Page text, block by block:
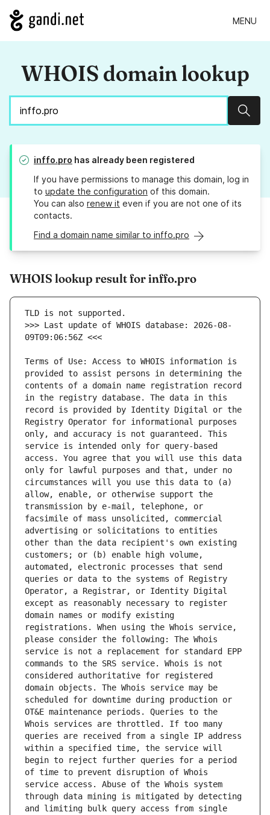
MENU
WHOIS domain lookup
inffo.pro has already been registered
If you have permissions to manage this domain, log in
to update the configuration of this domain.
You can also renew it even if you are not one of its
contacts.
Find a domain name similar to inffo.pro
WHOIS lookup result for inffo.pro
>>> Last update of WHOIS database: 2026-08-
Terms of Use: Access to WHOIS information is
provided to assist persons in determining the
contents of a domain name registration record
in the registry database. The data in this
record is provided by Identity Digital or the
Registry Operator for informational purposes
only, and accuracy is not guaranteed. This
service is intended only for query-based
access. You agree that you will use this data
only for lawful purposes and that, under no
circumstances will you use this data to (a)
allow, enable, or otherwise support the
transmission by e-mail, telephone, or
facsimile of mass unsolicited, commercial
advertising or solicitations to entities
other than the data recipient's own existing
customers; or (b) enable high volume,
automated, electronic processes that send
queries or data to the systems of Registry
Operator, a Registrar, or Identity Digital
except as reasonably necessary to register
domain names or modify existing
registrations. When using the Whois service,
please consider the following: The Whois
service is not a replacement for standard EPP
commands to the SRS service. Whois is not
considered authoritative for registered
domain objects. The Whois service may be
scheduled for downtime during production or
OT&E maintenance periods. Queries to the
Whois services are throttled. If too many
queries are received from a single IP address
within a specified time, the service will
begin to reject further queries for a period
of time to prevent disruption of Whois
service access. Abuse of the Whois system
through data mining is mitigated by detecting
and limiting bulk query access from single